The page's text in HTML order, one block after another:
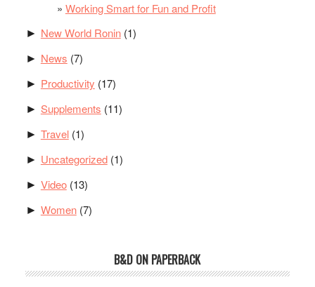
Working Smart for Fun and Profit
► New World Ronin(1)
► News (7)
► Productivity (17)
► Supplements (11)
► Travel(1)
► Uncategorized(1)
► Video(13)
► Women(7)
B&D ON PAPERBACK